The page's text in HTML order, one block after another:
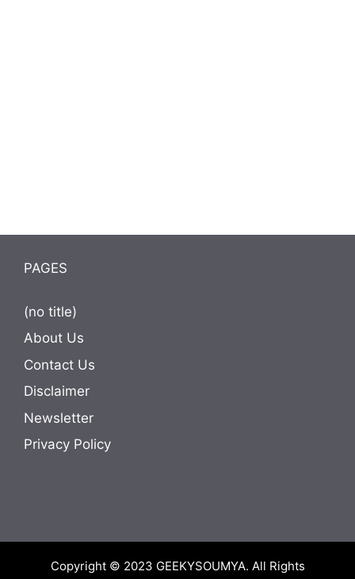
PAGES
(no title)
About Us
Contact Us
Disclaimer
Newsletter
Privacy Policy
Copyright © 2023 GEEKYSOUMYA. All Rights